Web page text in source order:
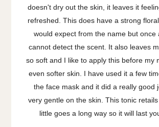
doesn't dry out the skin, it leaves it
refreshed. This does have a strong
would expect from the name but once
cannot detect the scent. It also leaves
so soft and I like to apply this before my
even softer skin. I have used it a few
the face mask and it did a really good
very gentle on the skin. This tonic
little goes a long way so it will last